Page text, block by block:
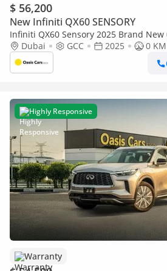
$ 56,200
New Infiniti QX60 SENSORY
Infiniti QX60 Sensory 2025 Brand New
Dubai
GCC 2025
0 KM
Highly Responsive
Warranty